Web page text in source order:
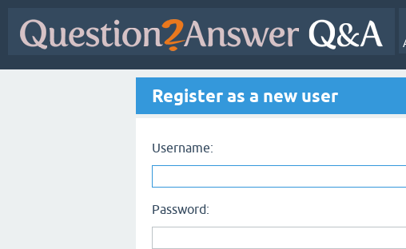
Register as a new user
Username:
Password: